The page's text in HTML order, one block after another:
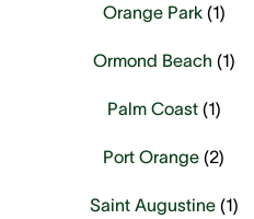
Orange Park (1)
Ormond Beach (1)
Palm Coast (1)
Port Orange (2)
Saint Augustine (1)